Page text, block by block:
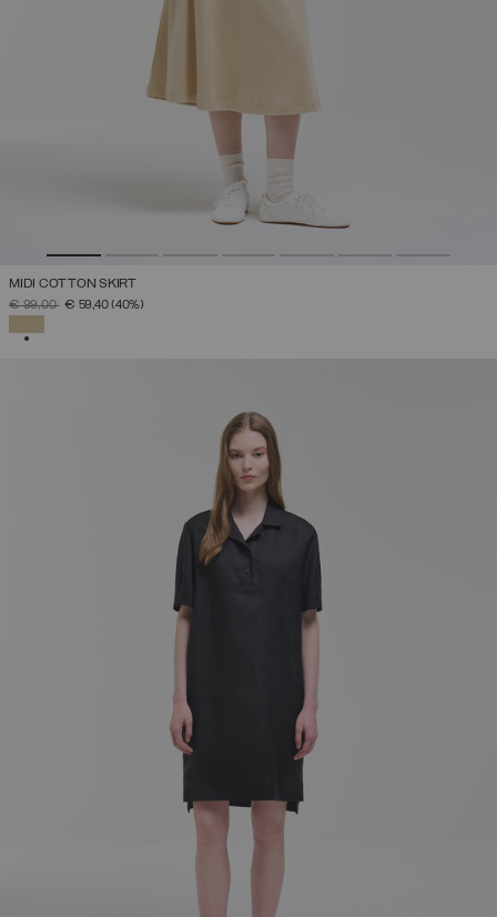
MIDI COTTON SKIRT
PRICE REDUCED FROM
€ 99,00TO€ 59,40(40%)